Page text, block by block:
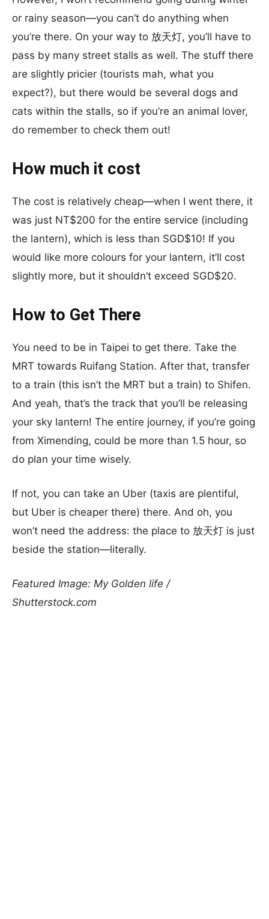
or rainy season—you can’t do anything when
you’re there. On your way to 放天灯, you’ll have to
pass by many street stalls as well. The stuff there
are slightly pricier (tourists mah, what you
expect?), but there would be several dogs and
cats within the stalls, so if you’re an animal lover,
do remember to check them out!
How much it cost
The cost is relatively cheap—when I went there, it
was just NT$200 for the entire service (including
the lantern), which is less than SGD$10! If you
would like more colours for your lantern, it’ll cost
slightly more, but it shouldn’t exceed SGD$20.
How to Get There
You need to be in Taipei to get there. Take the
MRT towards Ruifang Station. After that, transfer
to a train (this isn’t the MRT but a train) to Shifen.
And yeah, that’s the track that you’ll be releasing
your sky lantern! The entire journey, if you’re going
from Ximending, could be more than 1.5 hour, so
do plan your time wisely.
If not, you can take an Uber (taxis are plentiful,
but Uber is cheaper there) there. And oh, you
won’t need the address: the place to 放天灯 is just
beside the station—literally.
Featured Image: My Golden life /
Shutterstock.com